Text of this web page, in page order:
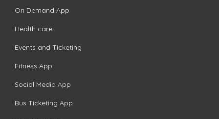
On Demand App
Health care
Events and Ticketing
Fitness App
Social Media App
Bus Ticketing App